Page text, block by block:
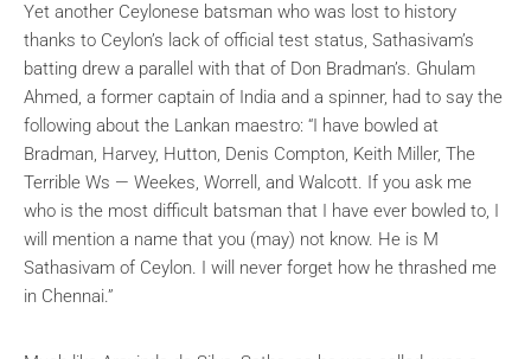
Yet another Ceylonese batsman who was lost to history
thanks to Ceylon’s lack of official test status, Sathasivam’s
batting drew a parallel with that of Don Bradman’s. Ghulam
Ahmed, a former captain of India and a spinner, had to say the
following about the Lankan maestro: “I have bowled at
Bradman, Harvey, Hutton, Denis Compton, Keith Miller, The
Terrible Ws — Weekes, Worrell, and Walcott. If you ask me
who is the most difficult batsman that I have ever bowled to, I
will mention a name that you (may) not know. He is M
Sathasivam of Ceylon. I will never forget how he thrashed me
in Chennai.”